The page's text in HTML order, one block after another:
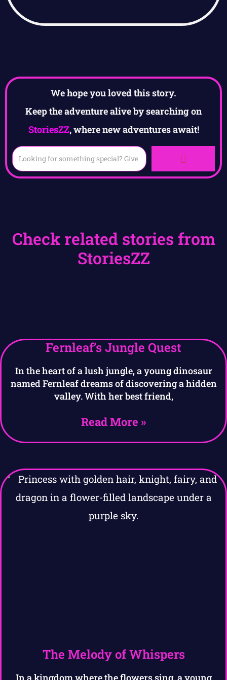
We hope you loved this story.
Keep the adventure alive by searching on
StoriesZZ, where new adventures await!
Check related stories from
StoriesZZ
Fernleaf’s Jungle Quest
In the heart of a lush jungle, a young dinosaur
named Fernleaf dreams of discovering a hidden
valley. With her best friend,
Read More »
The Melody of Whispers
In a kingdom where the flowers sing, a young